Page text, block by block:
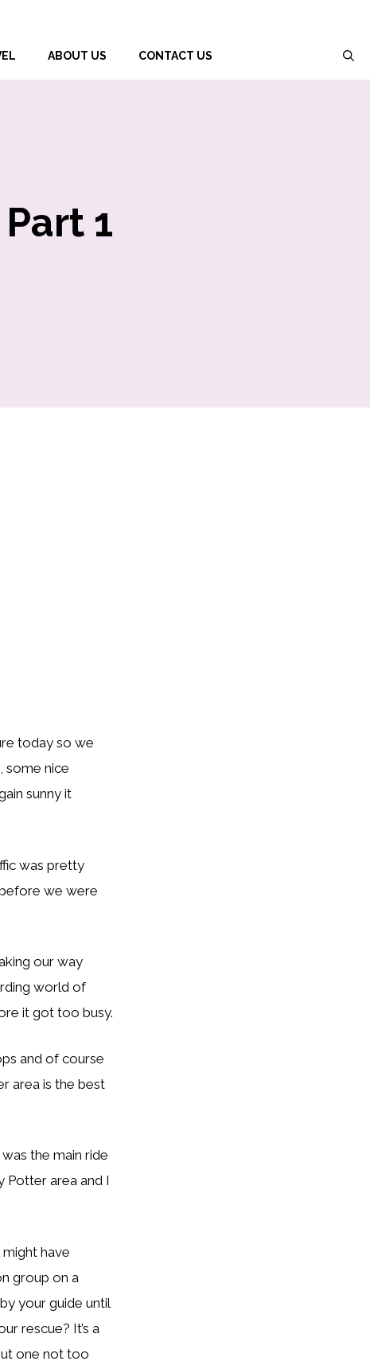
ABOUT US CONTACT US
1
today so we
some nice
sunny it
was pretty
we were
our way
world of
it got too busy.
and of course
area is the best
the main ride
Potter area and I
have
group on a
your guide until
rescue? It’s a
one not too